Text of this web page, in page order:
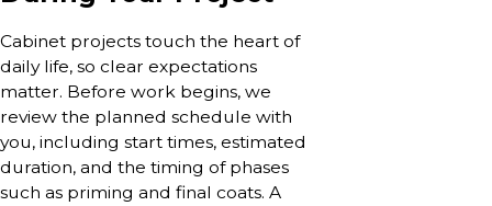
Cabinet projects touch the heart of
daily life, so clear expectations
matter. Before work begins, we
review the planned schedule with
you, including start times, estimated
duration, and the timing of phases
such as priming and final coats. A